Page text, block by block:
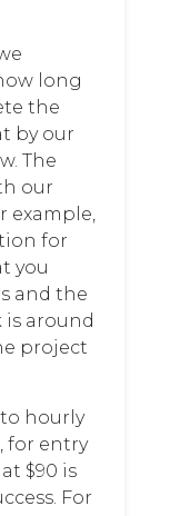
long
the
by our
The
our
example,
for
you
and the
is around
project
hourly
for entry
$90 is
For